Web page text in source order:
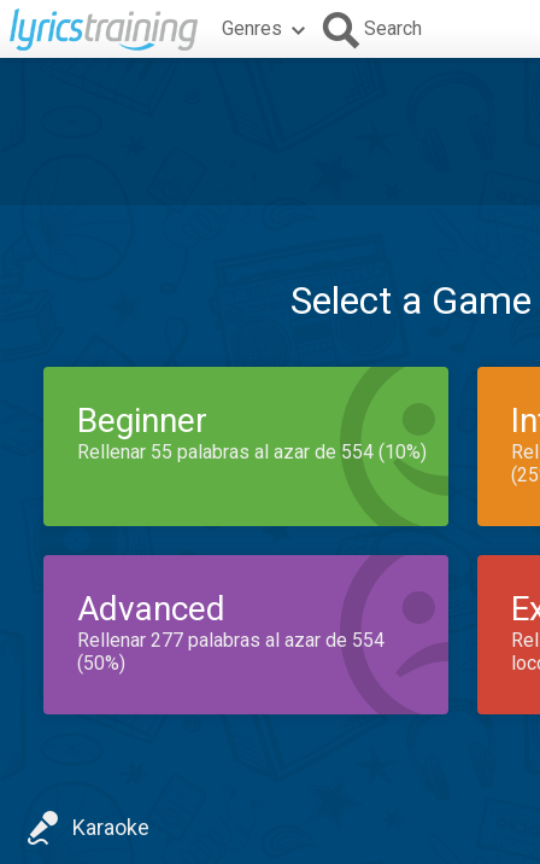
Genres Search
Select a
Beginner
Rellenar 55 palabras al azar de 554 (10%)
Advanced
Rellenar 277 palabras al azar de 554
(50%)
Karaoke